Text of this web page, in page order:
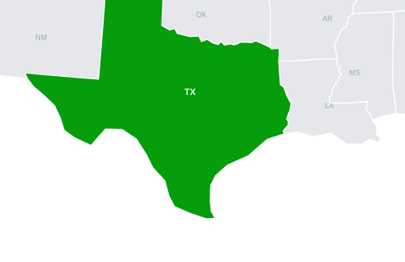
NM
AR
OK
LA
TX
MS